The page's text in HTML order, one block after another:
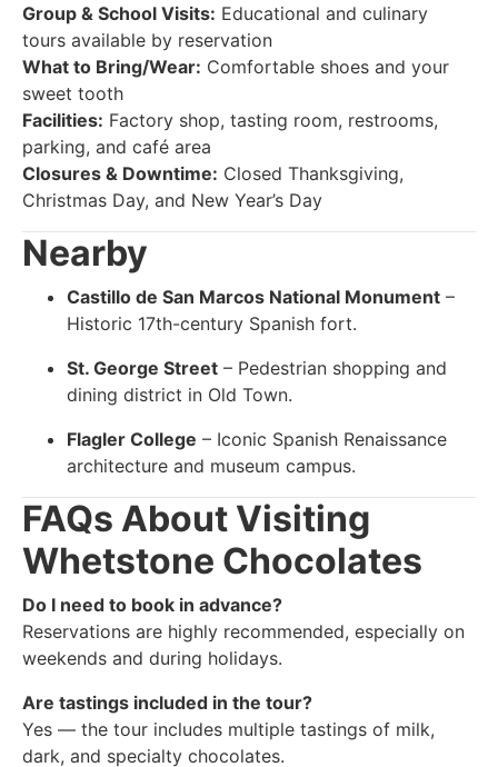
Group & School Visits: Educational and culinary
tours available by reservation
What to Bring/Wear: Comfortable shoes and your
sweet tooth
Facilities: Factory shop, tasting room, restrooms,
parking, and café area
Closures & Downtime: Closed Thanksgiving,
Christmas Day, and New Year’s Day
Nearby
Castillo de San Marcos National Monument –
Historic 17th-century Spanish fort.
St. George Street – Pedestrian shopping and
dining district in Old Town.
Flagler College – Iconic Spanish Renaissance
architecture and museum campus.
FAQs About Visiting
Whetstone Chocolates
Do I need to book in advance?
Reservations are highly recommended, especially on
weekends and during holidays.
Are tastings included in the tour?
Yes — the tour includes multiple tastings of milk,
dark, and specialty chocolates.